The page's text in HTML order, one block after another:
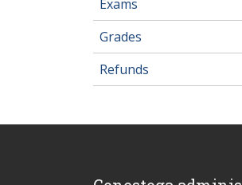
Exams
Grades
Refunds